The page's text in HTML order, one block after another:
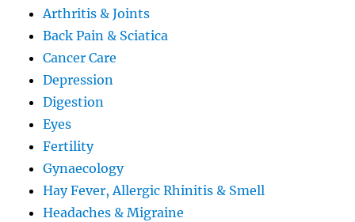
Arthritis & Joints
Back Pain & Sciatica
Cancer Care
Depression
Digestion
Eyes
Fertility
Gynaecology
Hay Fever, Allergic Rhinitis & Smell
Headaches & Migraine